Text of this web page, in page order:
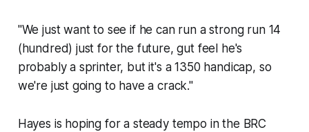
"We just want to see if he can run a strong run 14
(hundred) just for the future, gut feel he's
probably a sprinter, but it's a 1350 handicap, so
we're just going to have a crack."
Hayes is hoping for a steady tempo in the BRC